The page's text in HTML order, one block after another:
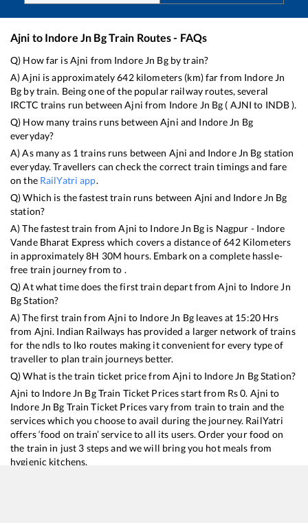
Ajni to Indore Jn BgTrain Routes - FAQs
Q) How far isAjni from Indore Jn Bgby train?
A)Ajni is approximately642kilometers (km) far from Indore Jn
Bg by train. Being one of the popular railway routes, several
IRCTC trains run betweenAjni from Indore Jn Bg ( AJNI to INDB).
Q) How many trains runs betweenAjni and Indore Jn Bg
everyday?
A) As many as 1 trains runs between Ajni and Indore Jn Bg station
everyday. Travellers can check the correct train timings and fare
on the RailYatri app.
Q) Which is the fastest train runs between Ajni and Indore Jn Bg
station?
A) The fastest train fromAjni to Indore Jn Bg is Nagpur - Indore
Vande Bharat Express which covers a distance of642Kilometers
in approximately8H 30M hours. Embark on a complete hassle-
free train journey from to .
Q) At what time does the first train depart fromAjni to Indore Jn
BgStation?
A) The first train fromAjni to Indore Jn Bgleaves at 15:20Hrs
from Ajni. Indian Railways has provided a larger network of trains
for the ndls to lko routes making it convenient for every type of
traveller to plan train journeys better.
Q) What is the train ticket price fromAjni to Indore Jn BgStation?
Ajni to Indore Jn BgTrain Ticket Prices start from Rs0. Ajni to
Indore Jn Bg Train Ticket Prices vary from train to train and the
services which you choose to avail during the journey. RailYatri
offers ‘food on train’ service to all its users. Order your food on
the train in just 3 steps and we will bring you hot meals from
hygienic kitchens.